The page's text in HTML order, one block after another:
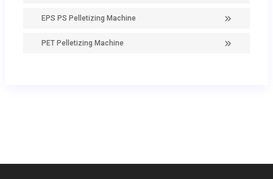
EPS PS Pelletizing Machine
PET Pelletizing Machine